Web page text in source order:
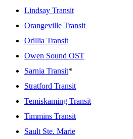
Lindsay Transit
Orangeville Transit
Orillia Transit
Owen Sound OST
Sarnia Transit*
Stratford Transit
Temiskaming Transit
Timmins Transit
Sault Ste. Marie